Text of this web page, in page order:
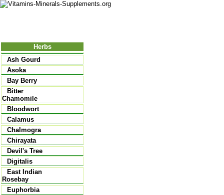
Herbs
Ash Gourd
Asoka
Bay Berry
Bitter
Chamomile
Bloodwort
Calamus
Chalmogra
Chirayata
Devil's Tree
Digitalis
East Indian
Rosebay
Euphorbia